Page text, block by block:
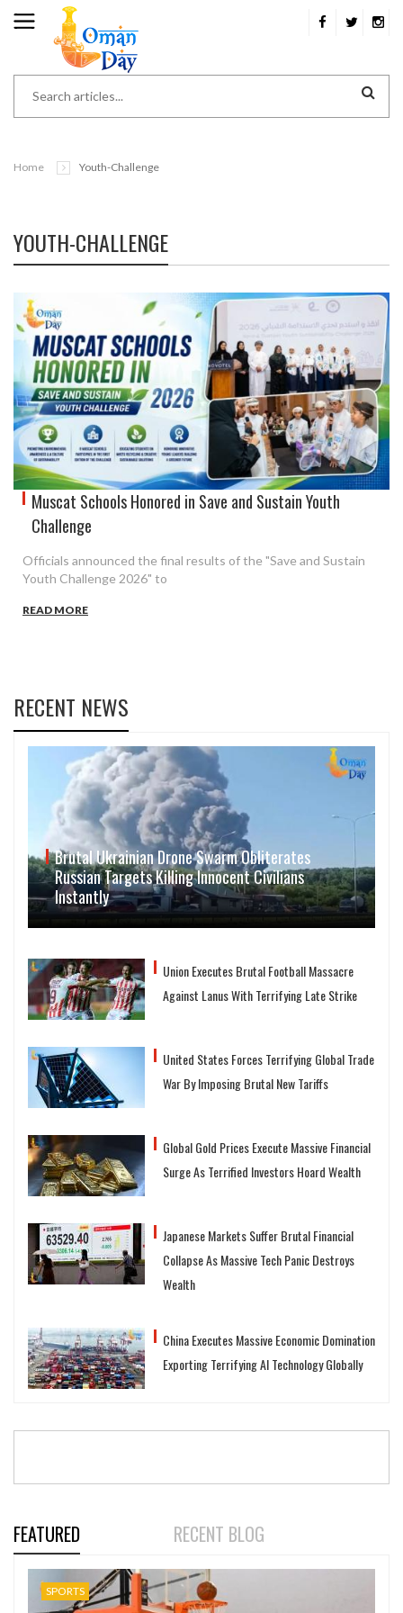
Home Youth-Challenge
YOUTH-CHALLENGE
Muscat Schools Honored in Save and Sustain Youth
Challenge
Officials announced the final results of the "Save and Sustain
Youth Challenge 2026" to
READ MORE
RECENT NEWS
Brutal Ukrainian Drone Swarm Obliterates
Russian Targets Killing Innocent Civilians
Instantly
Union Executes Brutal Football Massacre
Against Lanus With Terrifying Late Strike
United States Forces Terrifying Global Trade
War By Imposing Brutal New Tariffs
Global Gold Prices Execute Massive Financial
Surge As Terrified Investors Hoard Wealth
Japanese Markets Suffer Brutal Financial
Collapse As Massive Tech Panic Destroys
Wealth
China Executes Massive Economic Domination
Exporting Terrifying AI Technology Globally
FEATURED RECENT BLOG
SPORTS